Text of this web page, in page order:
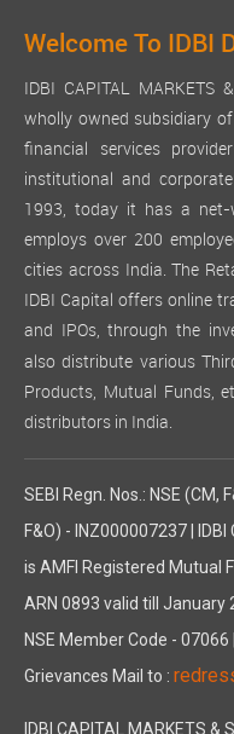
Welcome To IDBI
IDBI CAPITAL MARKETS
wholly owned subsidiary
financial services
institutional and
1993, today it has a
employs over 200
cities across India. The
IDBI Capital offers online
and IPOs, through the
also distribute various
Products, Mutual Funds,
distributors in India.
SEBI Regn. Nos.: NSE (CM,
F&O) - INZ000007237 |
is AMFI Registered Mutual
ARN 0893 valid till January
NSE Member Code - 07066
Grievances Mail to :